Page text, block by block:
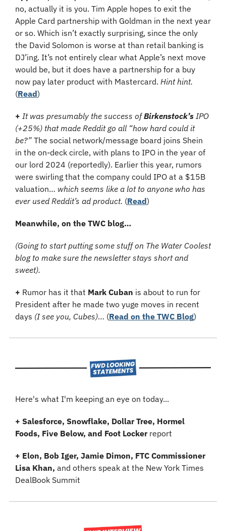
no, actually it is you. Tim Apple hopes to exit the
Apple Card partnership with Goldman in the next year
or so. Which isn’t exactly surprising, since the only
the David Solomon is worse at than retail banking is
DJ’ing. It’s not entirely clear what Apple’s next move
would be, but it does have a partnership for a buy
now pay later product with Mastercard. Hint hint.
(Read)
+ It was presumably the success of Birkenstock’s IPO
(+25%) that made Reddit go all “how hard could it
be?” The social network/message board joins Shein
in the on-deck circle, with plans to IPO in the year of
our lord 2024 (reportedly). Earlier this year, rumors
were swirling that the company could IPO at a $15B
valuation… which seems like a lot to anyone who has
ever used Reddit’s ad product. (Read)
Meanwhile, on the TWC blog…
(Going to start putting some stuff on The Water Coolest
blog to make sure the newsletter stays short and
sweet).
+ Rumor has it that Mark Cuban is about to run for
President after he made two yuge moves in recent
days (I see you, Cubes)… (Read on the TWC Blog)
Here's what I'm keeping an eye on today...
+ Salesforce, Snowflake, Dollar Tree, Hormel
Foods, Five Below, and Foot Locker report
+ Elon, Bob Iger, Jamie Dimon, FTC Commissioner
Lisa Khan, and others speak at the New York Times
DealBook Summit